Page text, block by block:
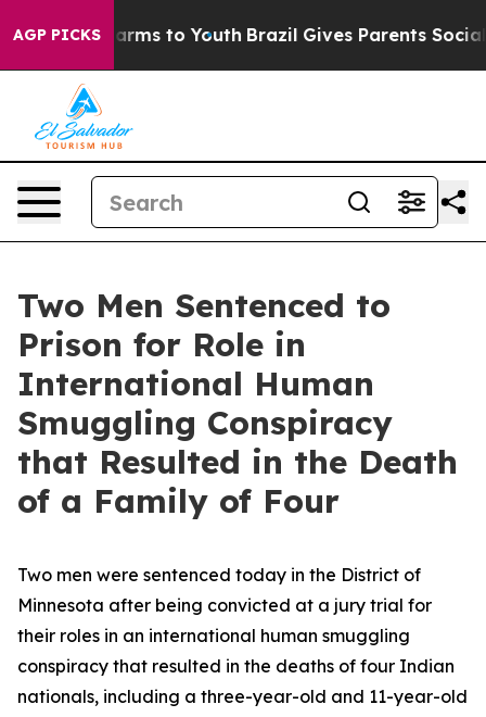
AGP PICKS
Harms to Youth Brazil Gives Parents Social
Two Men Sentenced to
Prison for Role in
International Human
Smuggling Conspiracy
that Resulted in the Death
of a Family of Four
Two men were sentenced today in the District of
Minnesota after being convicted at a jury trial for
their roles in an international human smuggling
conspiracy that resulted in the deaths of four Indian
nationals, including a three-year-old and 11-year-old